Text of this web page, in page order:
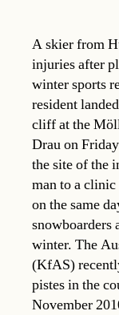
A skier from
injuries after
winter sports
resident
cliff at the
Drau on
the site of the
man to a
on the same
snowboarders
winter. The
(KfAS)
pistes in the
November